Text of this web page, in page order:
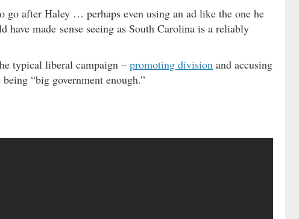
go after Haley … perhaps even using an ad like the one he
have made sense seeing as South Carolina is a reliably
typical liberal campaign – promoting division and accusing
“big government enough.”